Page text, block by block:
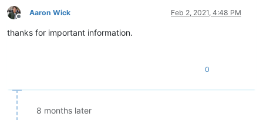
Offline
Aaron Wick Feb 2, 2021, 4:48 PM
thanks for important information.
0
8 months later